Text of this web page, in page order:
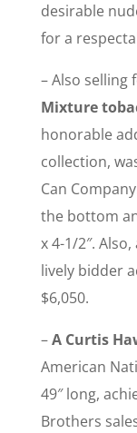
desirable
for a
– Also selling
Mixture
honorable
collection,
Can
the bottom
x 4-1/2″.
lively bidder
$6,050.
–A Curtis
American
49″ long,
Brothers